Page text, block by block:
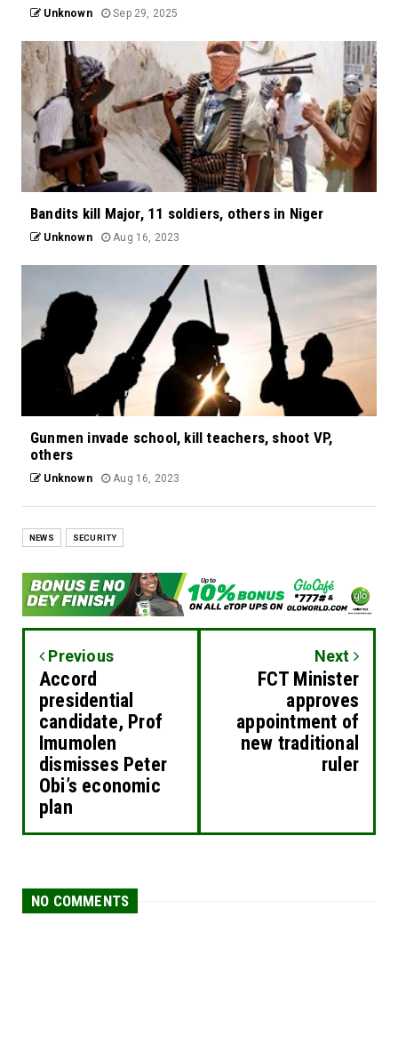
Unknown Sep 29, 2025
Bandits kill Major, 11 soldiers, others in Niger
Unknown Aug 16, 2023
Gunmen invade school, kill teachers, shoot VP,
others
Unknown Aug 16, 2023
NEWS SECURITY
Previous
Accord
presidential
candidate, Prof
Imumolen
dismisses Peter
Obi’s economic
plan
Next
FCT Minister
approves
appointment of
new traditional
ruler
NO COMMENTS